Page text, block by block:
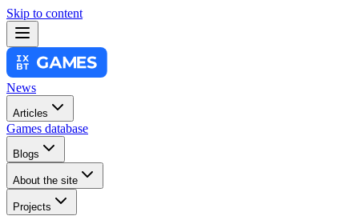
Skip to content
News
Articles
Games database
Blogs
About the site
Projects